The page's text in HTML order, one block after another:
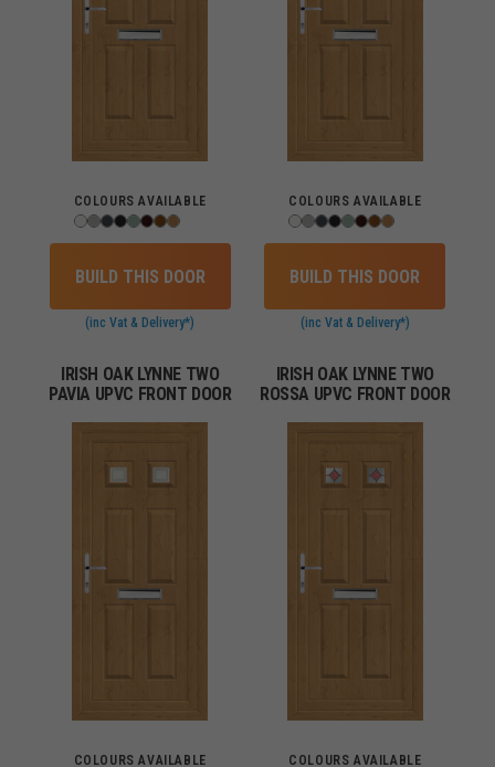
COLOURS AVAILABLE
BUILD THIS DOOR
(inc Vat & Delivery*)
COLOURS AVAILABLE
BUILD THIS DOOR
(inc Vat & Delivery*)
IRISH OAK LYNNE TWO
PAVIA UPVC FRONT DOOR
COLOURS AVAILABLE
IRISH OAK LYNNE TWO
ROSSA UPVC FRONT DOOR
COLOURS AVAILABLE